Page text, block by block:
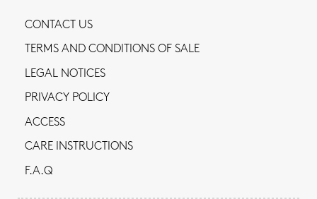
CONTACT US
TERMS AND CONDITIONS OF SALE
LEGAL NOTICES
PRIVACY POLICY
ACCESS
CARE INSTRUCTIONS
F.A.Q